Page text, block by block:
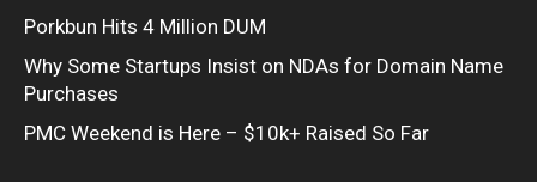
Porkbun Hits 4 Million DUM
Why Some Startups Insist on NDAs for Domain Name
Purchases
PMC Weekend is Here – $10k+ Raised So Far